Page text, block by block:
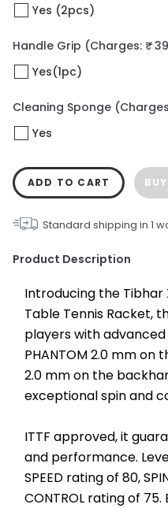
Yes (2pcs)
Handle Grip (Charges: ₹
Yes(1pc)
Cleaning Sponge
Yes
ADD TO CART
Standard shipping in 1
Product Description
Introducing the Tibhar
Table Tennis Racket,
players with
PHANTOM 2.0 mm on
2.0 mm on the
exceptional spin and
ITTF approved, it
and performance.
SPEED rating of 80,
CONTROL rating of